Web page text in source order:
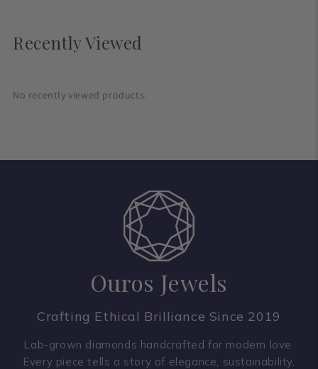
Recently Viewed
No recently viewed products.
Ouros Jewels
Crafting Ethical Brilliance Since 2019
Lab-grown diamonds handcrafted for modern love.
Every piece tells a story of elegance, sustainability,